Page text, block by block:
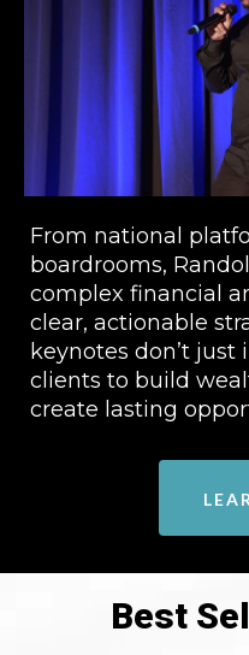
From national
boardrooms,
complex financial
clear, actionable
keynotes don’t
clients to build
create lasting
Best